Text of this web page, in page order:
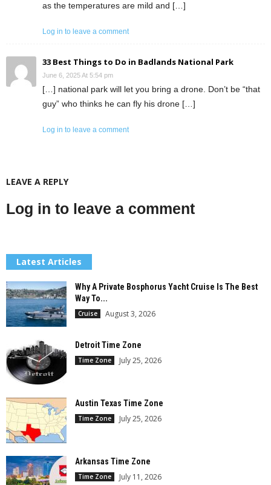
as the temperatures are mild and […]
Log in to leave a comment
33 Best Things to Do in Badlands National Park
June 6, 2025 At 5:54 pm
[…] national park will let you bring a drone. Don’t be “that
guy” who thinks he can fly his drone […]
Log in to leave a comment
LEAVE A REPLY
Log in to leave a comment
Latest Articles
Why A Private Bosphorus Yacht Cruise Is The Best
Way To...
Cruise August 3, 2026
Detroit Time Zone
Time Zone July 25, 2026
Austin Texas Time Zone
Time Zone July 25, 2026
Arkansas Time Zone
Time Zone July 11, 2026